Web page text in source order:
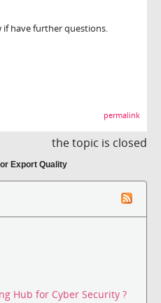
if have further questions.
permalink
the topic is closed
Export Quality
Hub for Cyber Security ?